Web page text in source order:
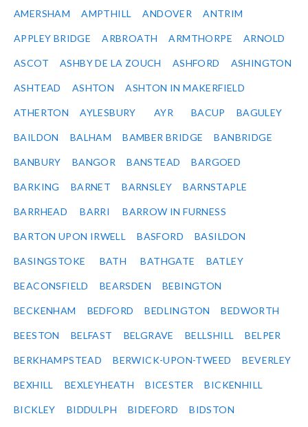
AMERSHAM AMPTHILL ANDOVER ANTRIM
APPLEY BRIDGE ARBROATH ARMTHORPE ARNOLD
ASCOT ASHBY DE LA ZOUCH ASHFORD ASHINGTON
ASHTEAD ASHTON ASHTON IN MAKERFIELD
ATHERTON AYLESBURY AYR BACUP BAGULEY
BAILDON BALHAM BAMBER BRIDGE BANBRIDGE
BANBURY BANGOR BANSTEAD BARGOED
BARKING BARNET BARNSLEY BARNSTAPLE
BARRHEAD BARRI BARROW IN FURNESS
BARTON UPON IRWELL BASFORD BASILDON
BASINGSTOKE BATH BATHGATE BATLEY
BEACONSFIELD BEARSDEN BEBINGTON
BECKENHAM BEDFORD BEDLINGTON BEDWORTH
BEESTON BELFAST BELGRAVE BELLSHILL BELPER
BERKHAMPSTEAD BERWICK-UPON-TWEED BEVERLEY
BEXHILL BEXLEYHEATH BICESTER BICKENHILL
BICKLEY BIDDULPH BIDEFORD BIDSTON